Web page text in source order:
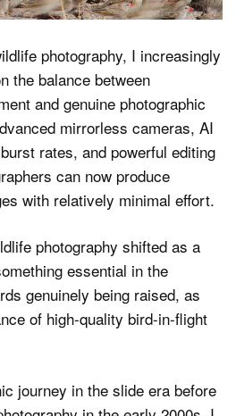
photography, I increasingly
the balance between
and genuine photographic
mirrorless cameras, AI
rates, and powerful editing
can now produce
with relatively minimal effort.
photography shifted as a
essential in the
genuinely being raised, as
of high-quality bird-in-flight
journey in the slide era before